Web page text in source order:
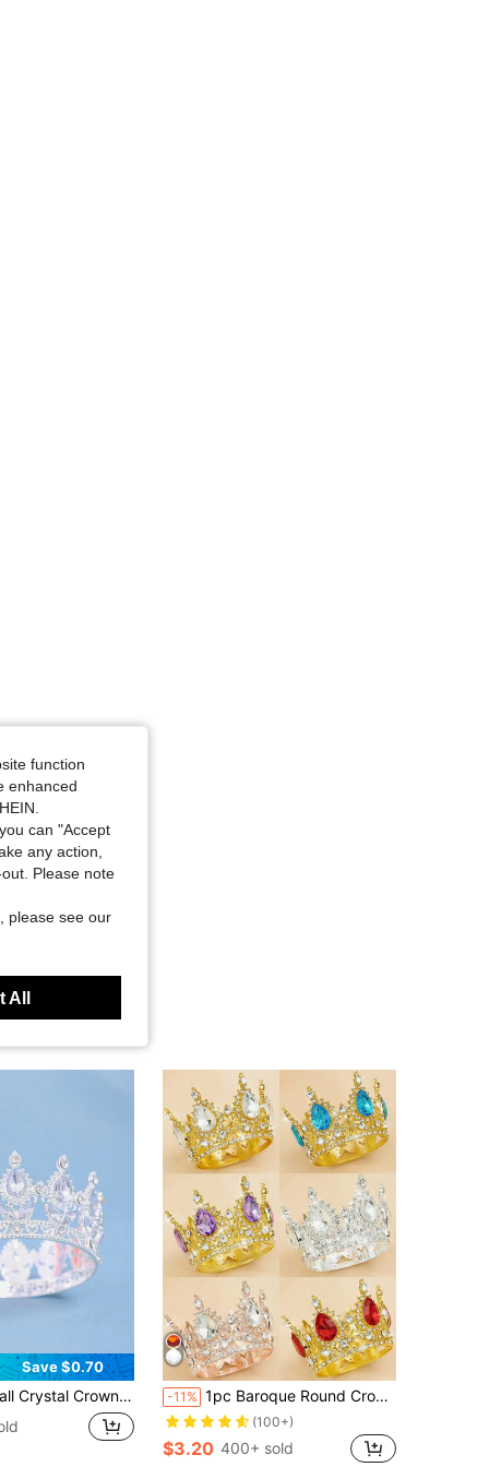
Save $0.70
Bun, Princess Birthday Crown, Cake Decor, Coronas, Tiara, Headpiece, Accessories -11% 1pc Baroque Round Crown Alloy Headdress Birthday Crown Eighteenth Birthday Ceremony Crown Queen Birthday Party Decoration
(100+)
$3.20 400+ sold
function
enhanced
can "Accept
any action,
Please note
please see our
All